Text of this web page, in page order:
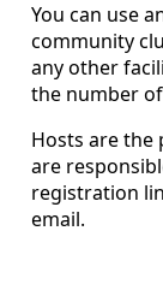
You can use
community
any other
the number
Hosts are the
are
registration
email.